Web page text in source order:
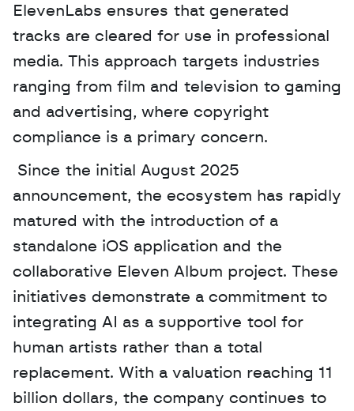
ElevenLabs ensures that generated
tracks are cleared for use in professional
media. This approach targets industries
ranging from film and television to gaming
and advertising, where copyright
compliance is a primary concern.
announcement, the ecosystem has rapidly
matured with the introduction of a
standalone iOS application and the
collaborative Eleven Album project. These
initiatives demonstrate a commitment to
integrating AI as a supportive tool for
human artists rather than a total
replacement. With a valuation reaching 11
billion dollars, the company continues to